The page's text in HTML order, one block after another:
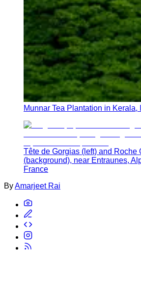
Munnar Tea Plantation in Kerala,
Tête de Gorgias (left) and Roche
(background), near Entraunes,
France
ByAmarjeet Rai